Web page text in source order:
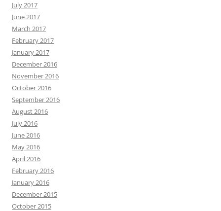
July 2017
June 2017
March 2017
February 2017
January 2017
December 2016
November 2016
October 2016
September 2016
August 2016
July 2016
June 2016
May 2016
April 2016
February 2016
January 2016
December 2015
October 2015